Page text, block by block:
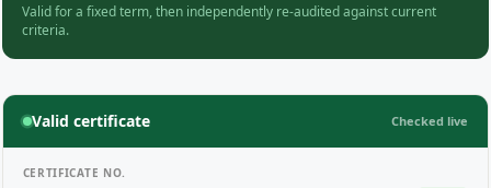
Valid for a fixed term, then independently re-audited against current
criteria.
Valid certificate Checked live
CERTIFICATE NO.